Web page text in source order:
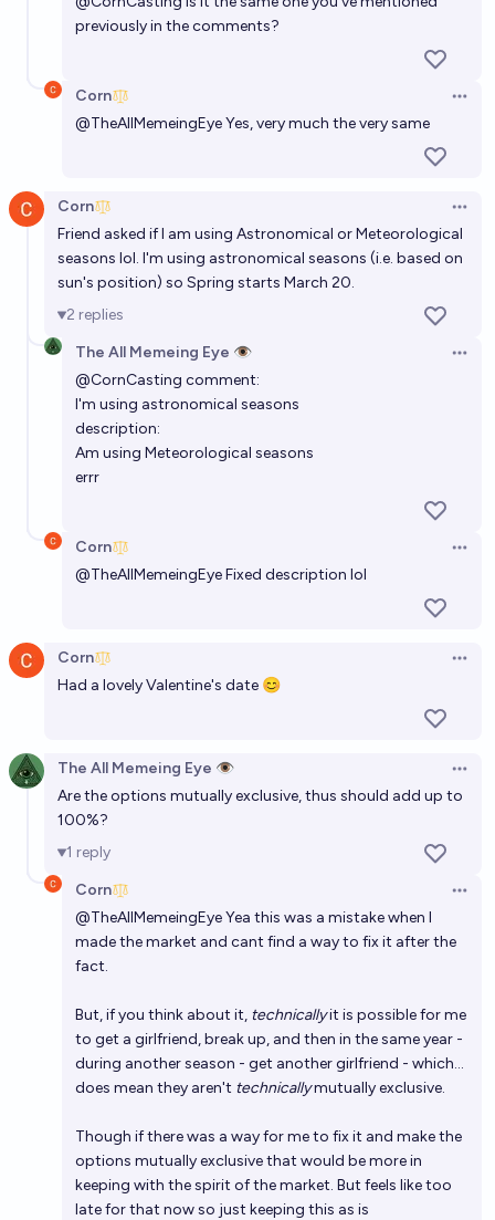
previously in the comments?
Corn
@TheAllMemeingEyeYes, very much the very same
Corn
Friend asked if I am using Astronomical or Meteorological
seasons lol. I'm using astronomical seasons (i.e. based on
sun's position) so Spring starts March 20.
2 replies
The All Memeing Eye 👁️
@CornCasting comment:
I'm using astronomical seasons
description:
Am using Meteorological seasons
errr
Corn
@TheAllMemeingEyeFixed description lol
Corn
Had a lovely Valentine's date 😊
The All Memeing Eye 👁️
Are the options mutually exclusive, thus should add up to
100%?
1 reply
Corn
@TheAllMemeingEyeYea this was a mistake when I
made the market and cant find a way to fix it after the
fact.
But, if you think about it, technicallyit is possible for me
to get a girlfriend, break up, and then in the same year -
during another season - get another girlfriend - which...
does mean they aren't technicallymutually exclusive.
Though if there was a way for me to fix it and make the
options mutually exclusive that would be more in
keeping with the spirit of the market. But feels like too
late for that now so just keeping this as is